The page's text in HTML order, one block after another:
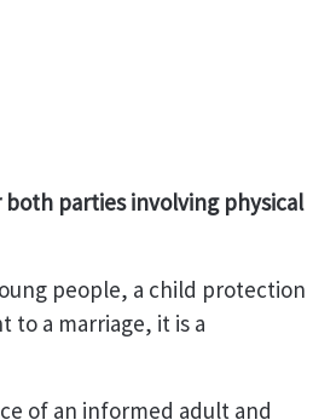
parties involving physical
people, a child protection
to a marriage, it is a
of an informed adult and